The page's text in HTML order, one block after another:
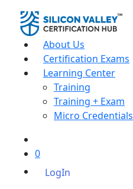
About Us
Certification Exams
Learning Center
Training
Training + Exam
Micro Credentials
0
LogIn